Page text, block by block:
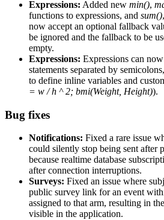
Expressions: Added new min(),
functions to expressions, and sum(),
now accept an optional fallback
be ignored and the fallback to be
empty.
Expressions: Expressions can
statements separated by
to define inline variables and
= w / h ^ 2; bmi(Weight, Height)).
Bug fixes
Notifications: Fixed a rare issue
could silently stop being sent after
because realtime database
after connection interruptions.
Surveys: Fixed an issue where
public survey link for an event
assigned to that arm, resulting in
visible in the application.